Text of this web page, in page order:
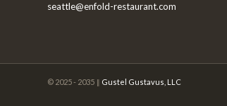
seattle@enfold-restaurant.com
© 2025 - 2035 ‖ Gustel Gustavus, LLC